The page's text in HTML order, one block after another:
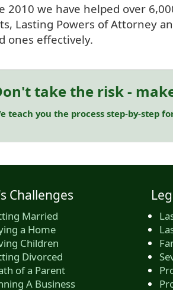
2010 we have helped over
Lasting Powers of Attorney
ones effectively.
take the risk -
teach you the process step-by-step
Challenges
Married
a Home
Children
Divorced
of a Parent
A Business